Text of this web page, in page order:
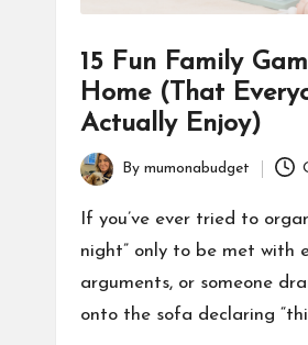
15 Fun Family
Home (That
Actually Enjoy)
Posted
by
By mumonabudget
If you’ve ever tried to
night” only to be met with
arguments, or someone
onto the sofa declaring